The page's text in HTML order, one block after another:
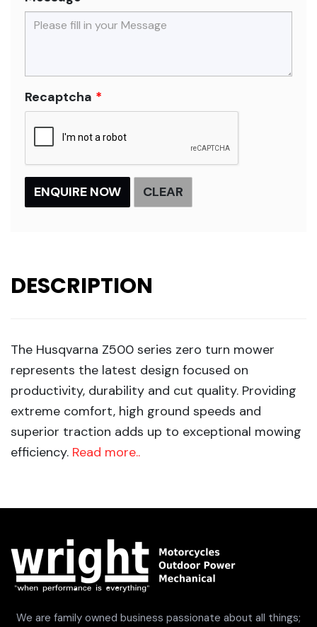
Recaptcha
DESCRIPTION
The Husqvarna Z500 series zero turn mower
represents the latest design focused on
productivity, durability and cut quality. Providing
extreme comfort, high ground speeds and
superior traction adds up to exceptional mowing
efficiency. Read more..
We are family owned business passionate about all things;